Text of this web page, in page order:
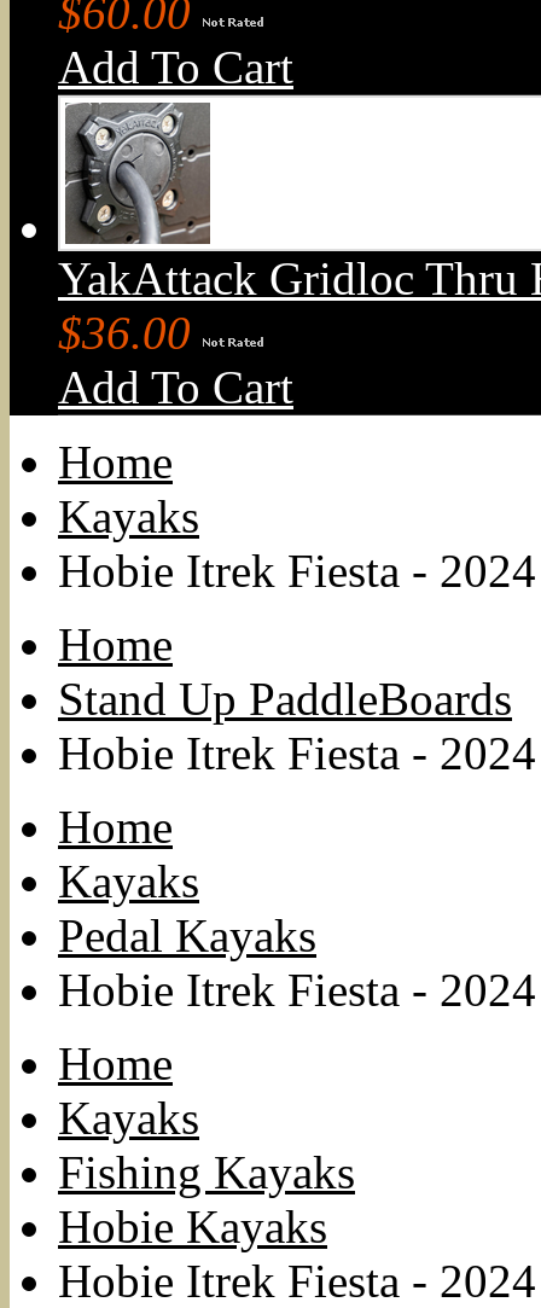
$60.00
Add To Cart
YakAttack Gridloc
$36.00
Add To Cart
Home
Kayaks
Hobie Itrek Fiesta - 2024
Home
Stand Up PaddleBoards
Hobie Itrek Fiesta - 2024
Home
Kayaks
Pedal Kayaks
Hobie Itrek Fiesta - 2024
Home
Kayaks
Fishing Kayaks
Hobie Kayaks
Hobie Itrek Fiesta - 2024